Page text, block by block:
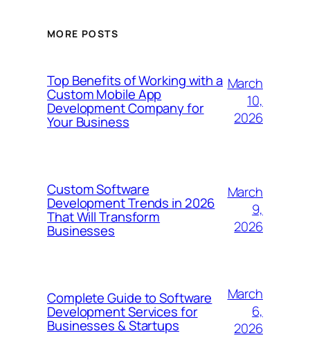
MORE POSTS
Top Benefits of Working with a
Custom Mobile App
Development Company for
Your Business
March
10,
2026
Custom Software
Development Trends in 2026
That Will Transform
Businesses
March
9,
2026
Complete Guide to Software
Development Services for
Businesses & Startups
March
6,
2026